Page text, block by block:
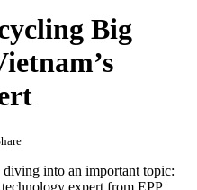
Big
diving into an important topic:
expert from EPP